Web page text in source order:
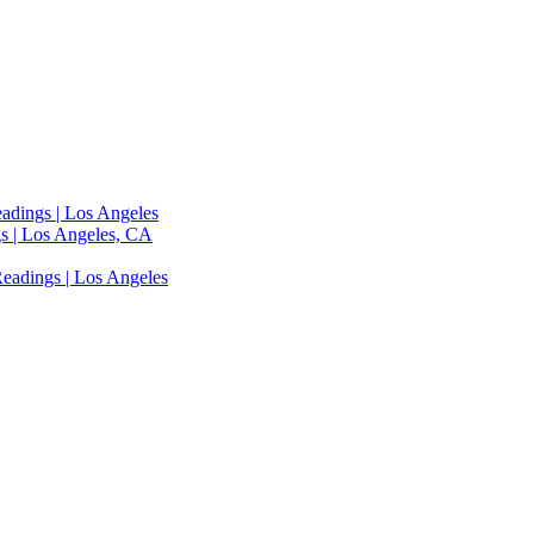
| Los Angeles
| Los Angeles, CA
| Los Angeles